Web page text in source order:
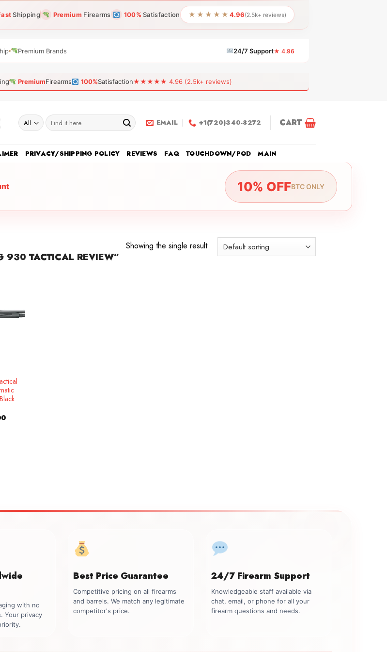
Shipping Premium Firearms 100% Satisfaction ★★★★★ 4.96(2.5k+ reviews)
Premium Brands 24/7 Support★ 4.96
PremiumFirearms 100%Satisfaction★★★★★ 4.96 (2.5k+ reviews)
Search
for:
EMAIL +1(720)340-8272 CART
PRIVACY/SHIPPING POLICY REVIEWS FAQ TOUCHDOWN/POD MAIN
10% OFFBTC ONLY
930 TACTICAL REVIEW”
Showing the single result
Current
with no
Your privacy
Best Price Guarantee
Competitive pricing on all firearms
and barrels. We match any legitimate
competitor's price.
24/7 Firearm Support
Knowledgeable staff available via
chat, email, or phone for all your
firearm questions and needs.